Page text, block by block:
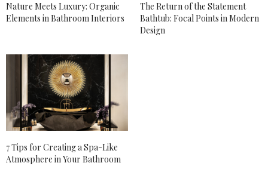
Nature Meets Luxury: Organic
Elements in Bathroom Interiors
The Return of the Statement
Bathtub: Focal Points in Modern
Design
7 Tips for Creating a Spa-Like
Atmosphere in Your Bathroom